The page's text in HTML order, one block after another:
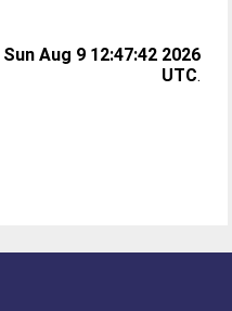
Sun Aug 9 12:47:42 2026
UTC.